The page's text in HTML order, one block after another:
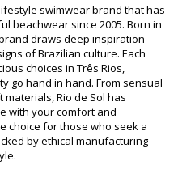
(Other accessories not
M (7899810439338),
swimwear brand that has
beachwear since 2005. Born in
draws deep inspiration
of Brazilian culture. Each
choices in Três Rios,
go hand in hand. From sensual
Rio de Sol has
with your comfort and
choice for those who seek a
by ethical manufacturing